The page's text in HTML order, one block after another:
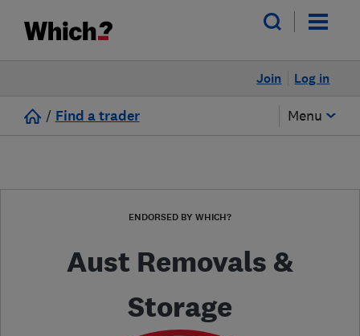
Log in
Join
/ Find a trader Menu
ENDORSED BY WHICH?
Aust Removals &
Storage